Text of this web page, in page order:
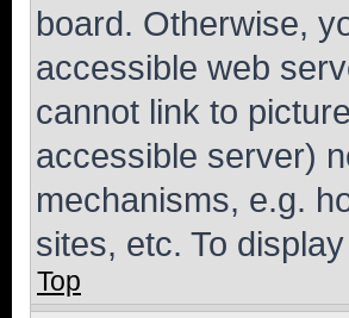
board. Otherwise,
accessible web
cannot link to
accessible server)
mechanisms, e.g.
sites, etc. To
Top